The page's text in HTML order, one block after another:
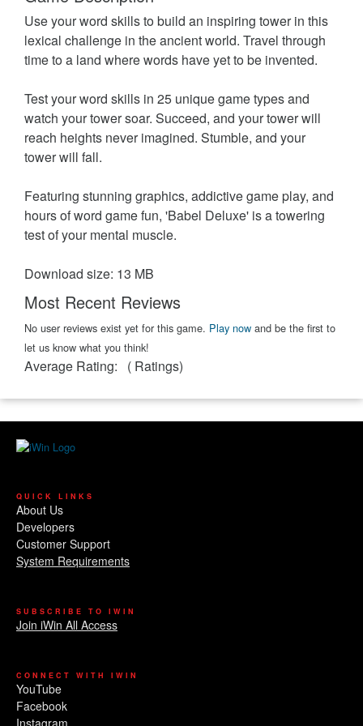
Use your word skills to build an inspiring tower in this
lexical challenge in the ancient world. Travel through
time to a land where words have yet to be invented.
Test your word skills in 25 unique game types and
watch your tower soar. Succeed, and your tower will
reach heights never imagined. Stumble, and your
tower will fall.
Featuring stunning graphics, addictive game play, and
hours of word game fun, 'Babel Deluxe' is a towering
test of your mental muscle.
Download size: 13 MB
Most Recent Reviews
No user reviews exist yet for this game. Play now and be the first to
let us know what you think!
Average Rating: ( Ratings)
QUICK LINKS
About Us
Developers
Customer Support
System Requirements
SUBSCRIBE TO IWIN
Join iWin All Access
CONNECT WITH IWIN
YouTube
Facebook